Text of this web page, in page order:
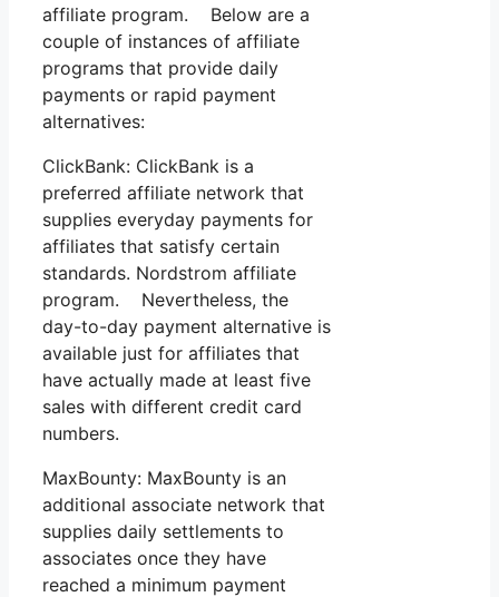
affiliate program. Below are a
couple of instances of affiliate
programs that provide daily
payments or rapid payment
alternatives:
ClickBank: ClickBank is a
preferred affiliate network that
supplies everyday payments for
affiliates that satisfy certain
standards. Nordstrom affiliate
program. Nevertheless, the
day-to-day payment alternative is
available just for affiliates that
have actually made at least five
sales with different credit card
numbers.
MaxBounty: MaxBounty is an
additional associate network that
supplies daily settlements to
associates once they have
reached a minimum payment